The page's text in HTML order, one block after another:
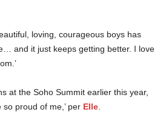
loving, courageous boys has
and it just keeps getting better. I love
at the Soho Summit earlier this year,
so proud of me,’ per Elle